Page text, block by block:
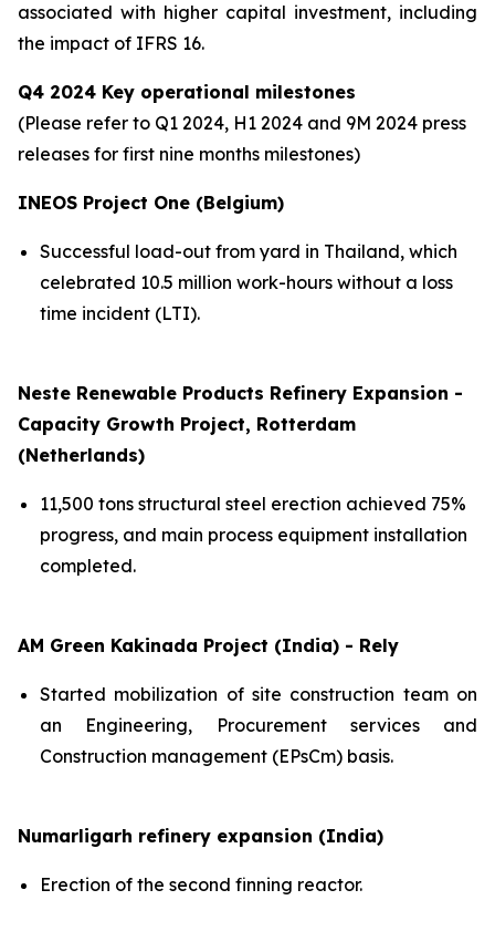
associated with higher capital investment, including
the impact of IFRS 16.
Q4 2024 Key operational milestones
(Please refer to Q1 2024, H1 2024 and 9M 2024 press
releases for first nine months milestones)
INEOS Project One (Belgium)
Successful load-out from yard in Thailand, which
celebrated 10.5 million work-hours without a loss
time incident (LTI).
Neste Renewable Products Refinery Expansion -
Capacity Growth Project, Rotterdam
(Netherlands)
11,500 tons structural steel erection achieved 75%
progress, and main process equipment installation
completed.
AM Green Kakinada Project (India) - Rely
Started mobilization of site construction team on
an Engineering, Procurement services and
Construction management (EPsCm) basis.
Numarligarh refinery expansion (India)
Erection of the second finning reactor.